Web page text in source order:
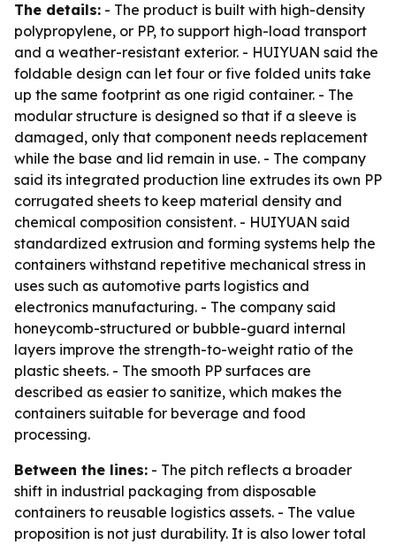
The details: - The product is built with high-density
polypropylene, or PP, to support high-load transport
and a weather-resistant exterior. - HUIYUAN said the
foldable design can let four or five folded units take
up the same footprint as one rigid container. - The
modular structure is designed so that if a sleeve is
damaged, only that component needs replacement
while the base and lid remain in use. - The company
said its integrated production line extrudes its own PP
corrugated sheets to keep material density and
chemical composition consistent. - HUIYUAN said
standardized extrusion and forming systems help the
containers withstand repetitive mechanical stress in
uses such as automotive parts logistics and
electronics manufacturing. - The company said
honeycomb-structured or bubble-guard internal
layers improve the strength-to-weight ratio of the
plastic sheets. - The smooth PP surfaces are
described as easier to sanitize, which makes the
containers suitable for beverage and food
processing.
Between the lines: - The pitch reflects a broader
shift in industrial packaging from disposable
containers to reusable logistics assets. - The value
proposition is not just durability. It is also lower total